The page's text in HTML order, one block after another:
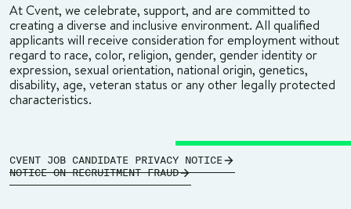
At Cvent, we celebrate, support, and are committed to
creating a diverse and inclusive environment. All qualified
applicants will receive consideration for employment without
regard to race, color, religion, gender, gender identity or
expression, sexual orientation, national origin, genetics,
disability, age, veteran status or any other legally protected
characteristics.
CVENT JOB CANDIDATE PRIVACY NOTICE
NOTICE ON RECRUITMENT FRAUD